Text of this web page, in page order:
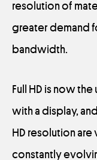
resolution of
greater demand
bandwidth.
Full HD is now
with a display,
HD resolution
constantly